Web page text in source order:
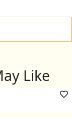
Like